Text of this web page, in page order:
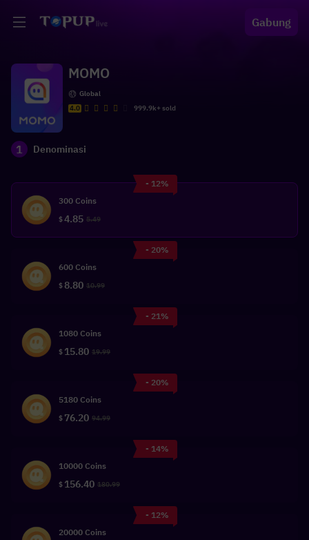
Gabung
MOMO
Global
4.0
999.9k+ sold
1 Denominasi
- 12%
300 Coins
$4.85 5.49
- 20%
600 Coins
$ 8.80 10.99
- 21%
1080 Coins
$ 15.80 19.99
- 20%
5180 Coins
$ 76.20 94.99
- 14%
10000 Coins
$ 156.40 180.99
- 12%
20000 Coins